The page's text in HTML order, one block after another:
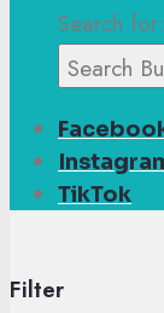
Search for:
Search
TikTok
Filter